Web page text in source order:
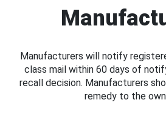
Manufacturers will notify
class mail within 60 days of
recall decision. Manufacturers
remedy to the